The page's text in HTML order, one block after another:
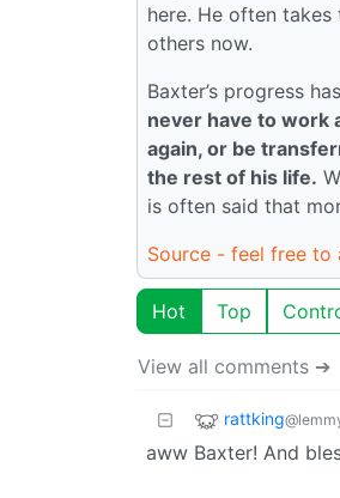
here. He often
others now.
Baxter’s progress
never have to work
again, or be
the rest of his life.
is often said that
Source - feel free
Hot Top
View all comments ➔
rattking
aww Baxter! And